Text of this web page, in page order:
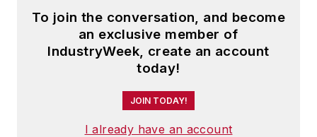
To join the conversation, and become
an exclusive member of
IndustryWeek, create an account
today!
JOIN TODAY!
I already have an account